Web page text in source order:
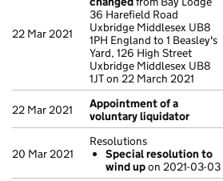
22 Mar 2021
36 Harefield Road
Uxbridge Middlesex UB8
1PH England to 1 Beasley's
Yard, 126 High Street
Uxbridge Middlesex UB8
1JT on 22 March 2021
22 Mar 2021
Appointment of a
voluntary liquidator
20 Mar 2021
Resolutions
Special resolution to
wind upon 2021-03-03